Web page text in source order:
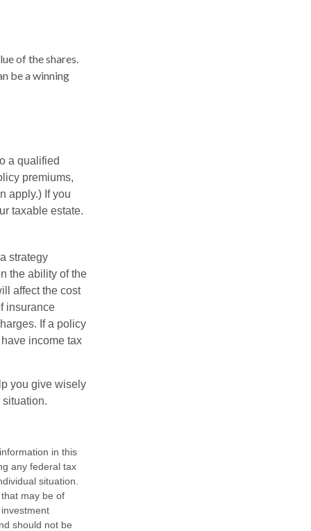
of the shares.
be a winning
a qualified
premiums,
apply.) If you
taxable estate.
strategy
the ability of the
affect the cost
insurance
If a policy
income tax
you give wisely
situation.
in this
any federal tax
situation.
may be of
should not be